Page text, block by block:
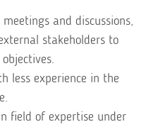
and discussions,
stakeholders to
less experience in the
field of expertise under